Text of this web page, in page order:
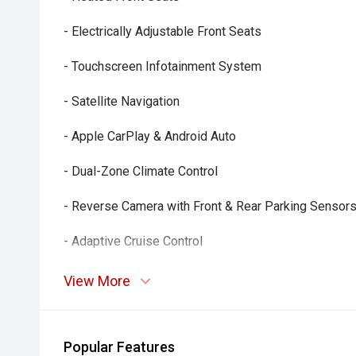
- Electrically Adjustable Front Seats
- Touchscreen Infotainment System
- Satellite Navigation
- Apple CarPlay & Android Auto
- Dual-Zone Climate Control
- Reverse Camera with Front & Rear Parking Sensors
- Adaptive Cruise Control
- Multi-Function Steering Wheel
- Smart Key Entry & Push-Button Start
View More
Popular Features